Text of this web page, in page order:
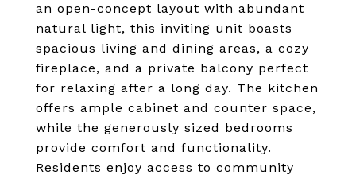
an open-concept layout with abundant
natural light, this inviting unit boasts
spacious living and dining areas, a cozy
fireplace, and a private balcony perfect
for relaxing after a long day. The kitchen
offers ample cabinet and counter space,
while the generously sized bedrooms
provide comfort and functionality.
Residents enjoy access to community